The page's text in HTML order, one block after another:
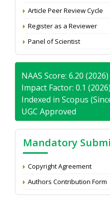
Article Peer Review Cycle
Register as a Reviewer
Panel of Scientist
NAAS Score: 6.20 (2026)
Impact Factor: 0.1 (2026)
Indexed in Scopus
UGC Approved
Mandatory
Copyright Agreement
Authors Contribution Form